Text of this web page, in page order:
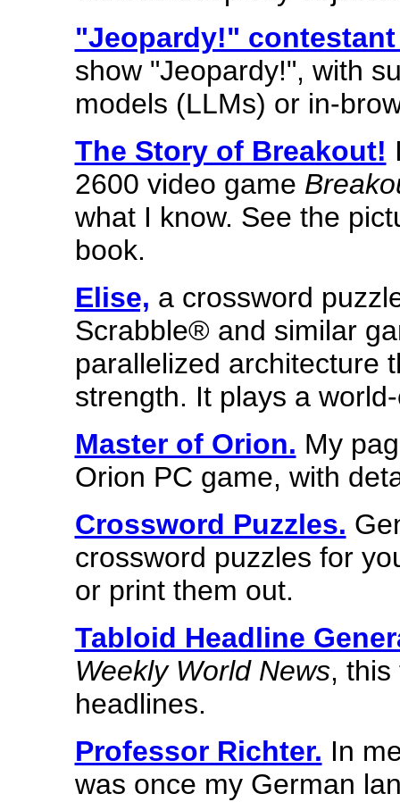
"Jeopardy!"
show "Jeopardy!", with
models (LLMs) or in-
The Story of Breakout!
2600 video game
what I know. See the
book.
Elise, a crossword
Scrabble® and similar
parallelized architecture
strength. It plays a
Master of Orion. My
Orion PC game, with
Crossword Puzzles.
crossword puzzles for
or print them out.
Tabloid Headline
Weekly World News, this
headlines.
Professor Richter. In
was once my German